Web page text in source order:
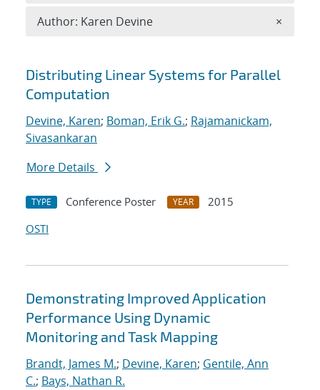
Search results
Distributing Linear Systems for Parallel
Computation
Devine, Karen; Boman, Erik G.; Rajamanickam,
Sivasankaran
More Details
TYPE Conference Poster YEAR
2015
OSTI
Demonstrating Improved Application
Performance Using Dynamic
Monitoring and Task Mapping
Brandt, James M.; Devine, Karen; Gentile, Ann
C.; Bays, Nathan R.
Author: Karen Devine ×